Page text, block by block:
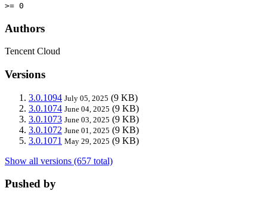
>= 0
Authors
Tencent Cloud
Versions
3.0.1094 July 05, 2025 (9 KB)
3.0.1074 June 04, 2025 (9 KB)
3.0.1073 June 03, 2025 (9 KB)
3.0.1072 June 01, 2025 (9 KB)
3.0.1071 May 29, 2025 (9 KB)
Show all versions (657 total)
Pushed by